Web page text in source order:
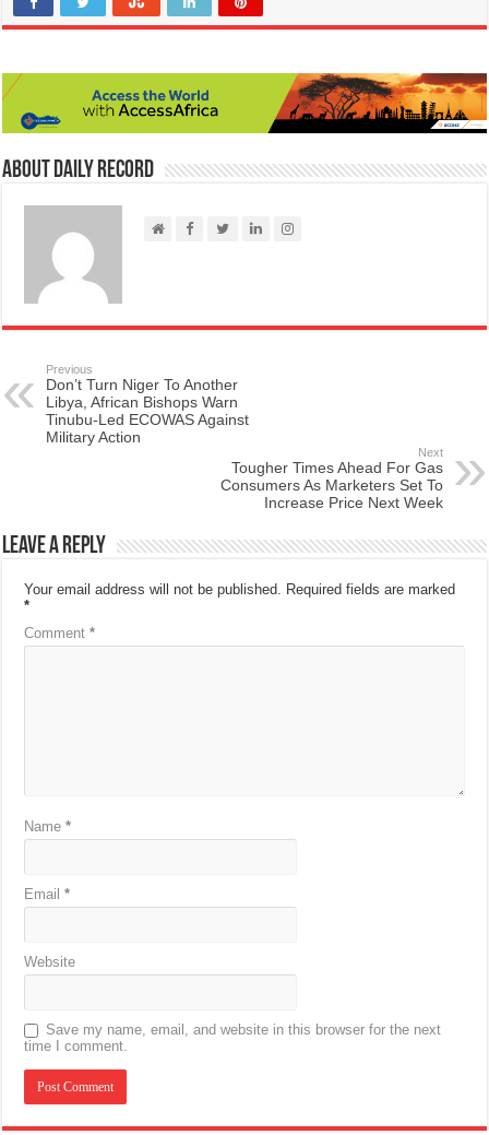
About Daily Record
Previous
Don’t Turn Niger To Another
Libya, African Bishops Warn
Tinubu-Led ECOWAS Against
Military Action
Next
Tougher Times Ahead For Gas
Consumers As Marketers Set To
Increase Price Next Week
Leave a Reply
Your email address will not be published. Required fields are marked
*
Comment*
Name*
Email*
Website
Save my name, email, and website in this browser for the next
time I comment.